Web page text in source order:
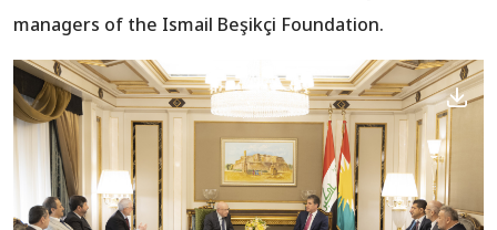
managers of the Ismail Beşikçi Foundation.